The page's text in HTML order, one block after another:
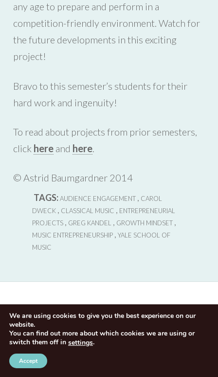
any age to prepare and perform in a
competition-friendly environment. Watch for
the future developments in this exciting
project!
Bravo to this semester’s students for their
hard work and ingenuity!
To read about projects from prior semesters,
click hereand here.
© Astrid Baumgardner 2014
TAGS: AUDIENCE ENGAGEMENT , CAROL
DWECK , CLASSICAL MUSIC , ENTREPRENEURIAL
PROJECTS , GREG KANDEL , GROWTH MINDSET ,
MUSIC ENTREPRENEURSHIP ,YALE SCHOOL OF
MUSIC
We are using cookies to give you the best experience on our
website.
You can find out more about which cookies we are using or
switch them off in settings.
Accept